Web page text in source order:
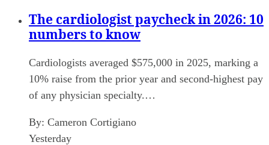
The cardiologist paycheck in 2026: 10
numbers to know
Cardiologists averaged $575,000 in 2025, marking a
10% raise from the prior year and second-highest pay
of any physician specialty.…
By: Cameron Cortigiano
Yesterday